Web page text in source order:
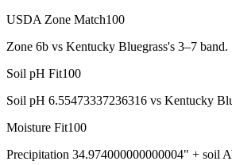
USDA Zone Match100
Zone 6b vs Kentucky Bluegrass's 3–7 band.
Soil pH Fit100
Soil pH 6.55473337236316 vs Kentucky
Moisture Fit100
Precipitation 34.974000000000004" + soil